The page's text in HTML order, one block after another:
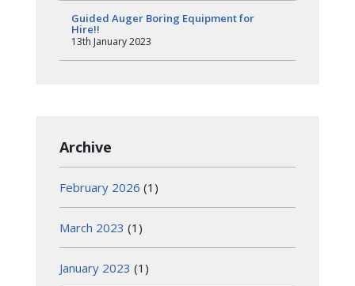
Guided Auger Boring Equipment for
Hire!!
13th January 2023
Archive
February 2026 (1)
March 2023 (1)
January 2023 (1)